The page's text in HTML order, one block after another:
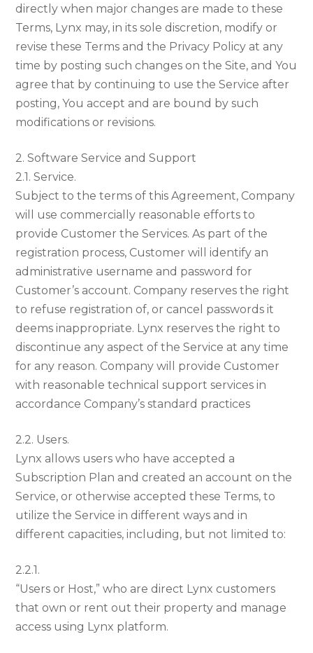
directly when major changes are made to these
Terms, Lynx may, in its sole discretion, modify or
revise these Terms and the Privacy Policy at any
time by posting such changes on the Site, and You
agree that by continuing to use the Service after
posting, You accept and are bound by such
modifications or revisions.
2. Software Service and Support
2.1. Service.
Subject to the terms of this Agreement, Company
will use commercially reasonable efforts to
provide Customer the Services. As part of the
registration process, Customer will identify an
administrative username and password for
Customer’s account. Company reserves the right
to refuse registration of, or cancel passwords it
deems inappropriate. Lynx reserves the right to
discontinue any aspect of the Service at any time
for any reason. Company will provide Customer
with reasonable technical support services in
accordance Company’s standard practices
2.2. Users.
Lynx allows users who have accepted a
Subscription Plan and created an account on the
Service, or otherwise accepted these Terms, to
utilize the Service in different ways and in
different capacities, including, but not limited to:
2.2.1.
“Users or Host,” who are direct Lynx customers
that own or rent out their property and manage
access using Lynx platform.